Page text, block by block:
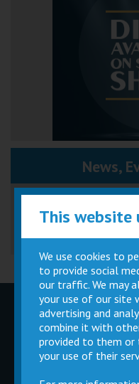
News,
Great British Summer
Children
Parties
Private
Buy
This website
We use cookies to
to provide social
our traffic. We may
your use of our site
advertising and
combine it with
provided to them
your use of their